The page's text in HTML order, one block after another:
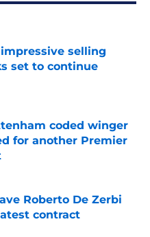
selling
set to continue
Date
coded winger
for another Premier
Date
Roberto De Zerbi
contract